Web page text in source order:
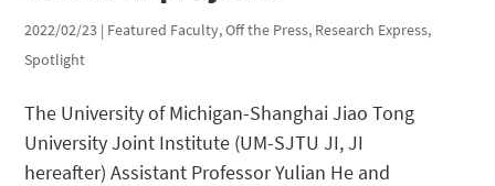
2022/02/23 | Featured Faculty,Off the Press, Research Express,
Spotlight
The University of Michigan-Shanghai Jiao Tong
University Joint Institute (UM-SJTU JI, JI
hereafter) Assistant Professor Yulian He and